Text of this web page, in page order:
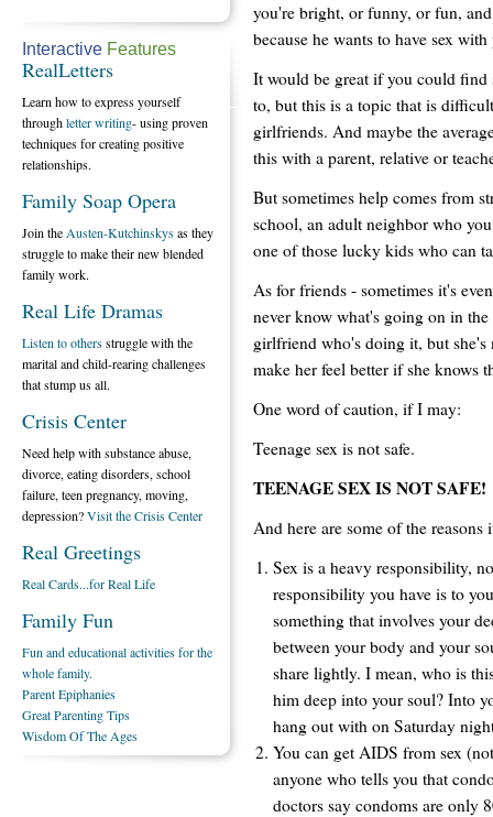
you're bright, or funny, or fun,
because he wants to have sex with
It would be great if you could find
to, but this is a topic that is
girlfriends. And maybe the
this with a parent, relative or
But sometimes help comes from
school, an adult neighbor who
one of those lucky kids who can
As for friends - sometimes it's
never know what's going on in
girlfriend who's doing it, but
make her feel better if she knows
One word of caution, if I may:
Teenage sex is not safe.
TEENAGE SEX IS NOT SAFE!
And here are some of the reasons
Sex is a heavy responsibility,
responsibility you have is to
something that involves your
between your body and your
share lightly. I mean, who is
him deep into your soul? Into
hang out with on Saturday
You can get AIDS from sex
anyone who tells you that
doctors say condoms are only
Interactive Features
RealLetters
Learn how to express yourself
throughletter writing- using proven
techniques for creating positive
relationships.
Family Soap Opera
Join the Austen-Kutchinskysas they
struggle to make their new blended
family work.
Real Life Dramas
Listen to othersstruggle with the
marital and child-rearing challenges
that stump us all.
Crisis Center
Need help with substance abuse,
divorce, eating disorders, school
failure, teen pregnancy, moving,
depression?Visit the Crisis Center
Real Greetings
Real Cards...for Real Life
Family Fun
Fun and educational activities for the
whole family.
Parent Epiphanies
Great Parenting Tips
Wisdom Of The Ages